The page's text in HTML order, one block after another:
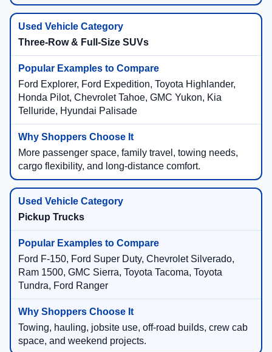
Three-Row & Full-Size SUVs
Ford Explorer, Ford Expedition, Toyota Highlander,
Honda Pilot, Chevrolet Tahoe, GMC Yukon, Kia
Telluride, Hyundai Palisade
More passenger space, family travel, towing needs,
cargo flexibility, and long-distance comfort.
Pickup Trucks
Ford F-150, Ford Super Duty, Chevrolet Silverado,
Ram 1500, GMC Sierra, Toyota Tacoma, Toyota
Tundra, Ford Ranger
Towing, hauling, jobsite use, off-road builds, crew cab
space, and weekend projects.